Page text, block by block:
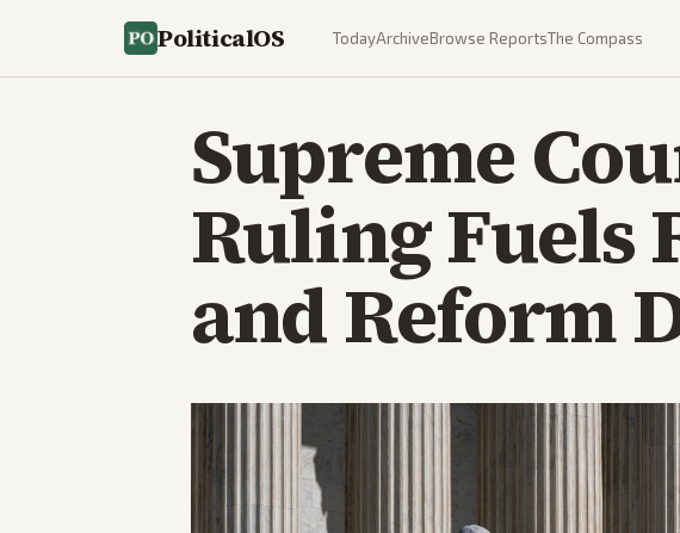
PoliticalOS TodayArchiveBrowse ReportsThe Compass
Supreme
Ruling Fuels
and Reform